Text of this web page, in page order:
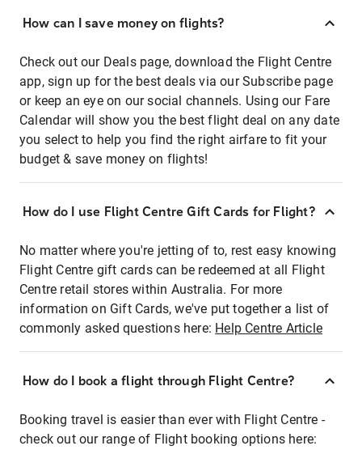
How can I save money on flights?
Check out our Deals page, download the Flight Centre
app, sign up for the best deals via our Subscribe page
or keep an eye on our social channels. Using our Fare
Calendar will show you the best flight deal on any date
you select to help you find the right airfare to fit your
budget & save money on flights!
How do I use Flight Centre Gift Cards for Flight?
No matter where you're jetting of to, rest easy knowing
Flight Centre gift cards can be redeemed at all Flight
Centre retail stores within Australia. For more
information on Gift Cards, we've put together a list of
commonly asked questions here: Help Centre Article
How do I book a flight through Flight Centre?
Booking travel is easier than ever with Flight Centre -
check out our range of Flight booking options here: